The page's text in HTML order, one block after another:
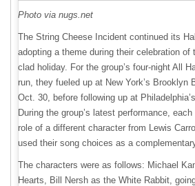
Photo via nugs.net
The String Cheese Incident continued its
adopting a theme during their celebration of
clad holiday. For the group’s four-night All
run, they fueled up at New York’s Brooklyn
Oct. 30, before following up at
During the group’s latest performance,
role of a different character from Lewis
used their song choices as a
The characters were as follows: Michael
Hearts, Bill Nersh as the White Rabbit,